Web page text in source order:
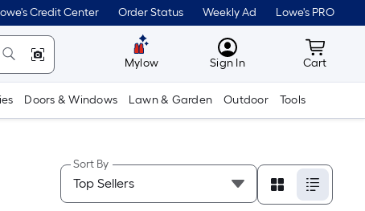
Credit Center Order Status Weekly Ad Lowe's PRO
Mylow MyLowes
Sign In Cart
Cart
Doors & Windows Lawn & Garden Outdoor Tools
Sort By